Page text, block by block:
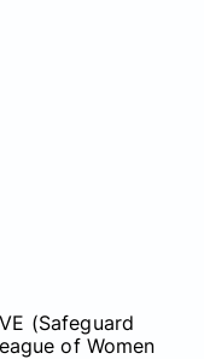
(Safeguard
of Women